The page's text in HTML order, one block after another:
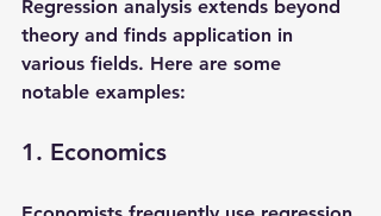
Regression analysis extends beyond
theory and finds application in
various fields. Here are some
notable examples:
1. Economics